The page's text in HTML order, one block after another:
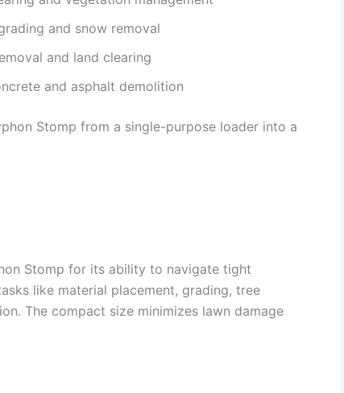
and snow removal
and land clearing
and asphalt demolition
Stomp from a single-purpose loader into a
Stomp for its ability to navigate tight
like material placement, grading, tree
The compact size minimizes lawn damage